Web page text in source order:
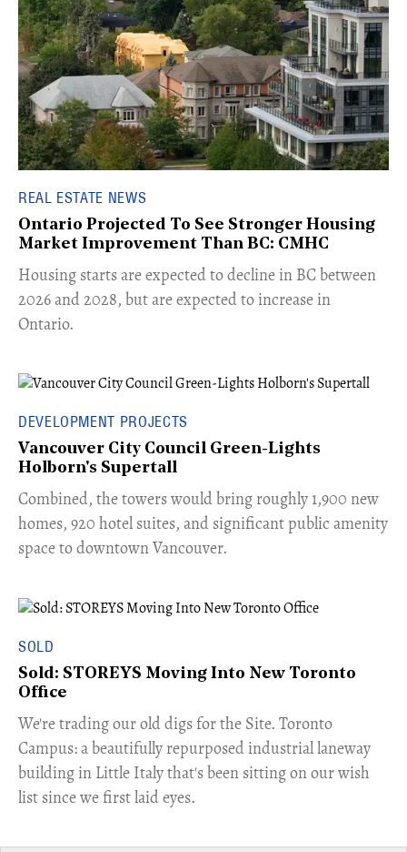
REAL ESTATE NEWS
Ontario Projected To See Stronger Housing
Market Improvement Than BC: CMHC
​Housing starts are expected to decline in BC between
2026 and 2028, but are expected to increase in
Ontario.
DEVELOPMENT PROJECTS
Vancouver City Council Green-Lights
Holborn's Supertall
Combined, the towers would bring roughly 1,900 new
homes, 920 hotel suites, and significant public amenity
space to downtown Vancouver.
SOLD
Sold: STOREYS Moving Into New Toronto
Office
​We're trading our old digs for the Site. Toronto
Campus: a beautifully repurposed industrial laneway
building in Little Italy that's been sitting on our wish
list since we first laid eyes.